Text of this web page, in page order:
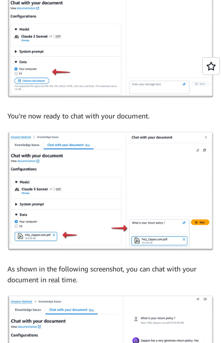
You’re now ready to chat with your document.
As shown in the following screenshot, you can chat with your
document in real time.